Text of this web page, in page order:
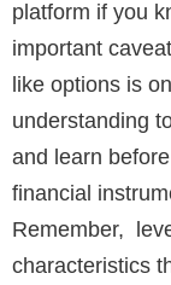
platform if you
important
like options is
understanding
and learn
financial
Remember,
characteristics